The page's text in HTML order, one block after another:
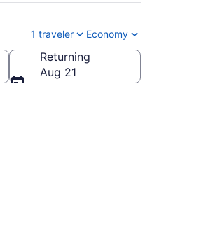
1 traveler Economy
Returning
Aug 21